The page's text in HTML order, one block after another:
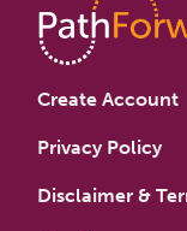
Create Account
Privacy Policy
Disclaimer &